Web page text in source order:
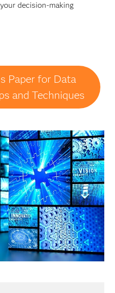
decision-making
Paper for Data
and Techniques